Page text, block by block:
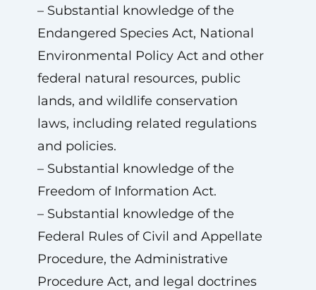
– Substantial knowledge of the
Endangered Species Act, National
Environmental Policy Act and other
federal natural resources, public
lands, and wildlife conservation
laws, including related regulations
and policies.
– Substantial knowledge of the
Freedom of Information Act.
– Substantial knowledge of the
Federal Rules of Civil and Appellate
Procedure, the Administrative
Procedure Act, and legal doctrines